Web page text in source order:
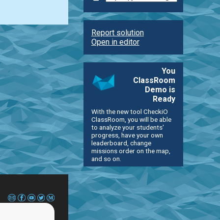
Report solution
Open in editor
You
ClassRoom
Demo is
Ready
With the new tool CheckiO
ClassRoom, you will be able
to analyze your students'
progress, have your own
leaderboard, change
missions order on the map,
and so on.